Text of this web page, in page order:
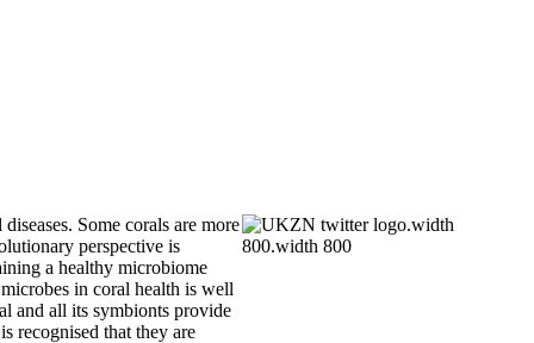
Some corals are more
perspective is
a healthy microbiome
in coral health is well
and all its symbionts provide
recognised that they are